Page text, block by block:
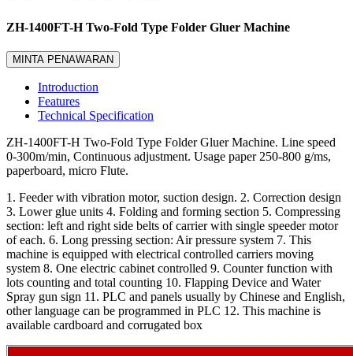
ZH-1400FT-H Two-Fold Type Folder Gluer Machine
MINTA PENAWARAN
Introduction
Features
Technical Specification
ZH-1400FT-H Two-Fold Type Folder Gluer Machine. Line speed
0-300m/min, Continuous adjustment. Usage paper 250-800 g/ms,
paperboard, micro Flute.
1. Feeder with vibration motor, suction design. 2. Correction design
3. Lower glue units 4. Folding and forming section 5. Compressing
section: left and right side belts of carrier with single speeder motor
of each. 6. Long pressing section: Air pressure system 7. This
machine is equipped with electrical controlled carriers moving
system 8. One electric cabinet controlled 9. Counter function with
lots counting and total counting 10. Flapping Device and Water
Spray gun sign 11. PLC and panels usually by Chinese and English,
other language can be programmed in PLC 12. This machine is
available cardboard and corrugated box